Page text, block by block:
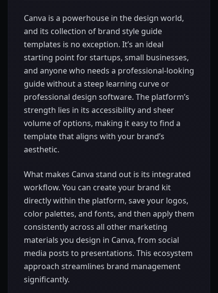
Canva is a powerhouse in the design world,
and its collection of brand style guide
templates is no exception. It’s an ideal
starting point for startups, small businesses,
and anyone who needs a professional-looking
guide without a steep learning curve or
professional design software. The platform’s
strength lies in its accessibility and sheer
volume of options, making it easy to find a
template that aligns with your brand’s
aesthetic.
What makes Canva stand out is its integrated
workflow. You can create your brand kit
directly within the platform, save your logos,
color palettes, and fonts, and then apply them
consistently across all other marketing
materials you design in Canva, from social
media posts to presentations. This ecosystem
approach streamlines brand management
significantly.